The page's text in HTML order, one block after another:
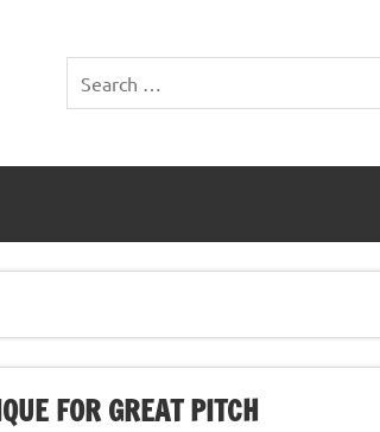
FOR GREAT PITCH